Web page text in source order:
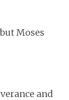
Moses
and